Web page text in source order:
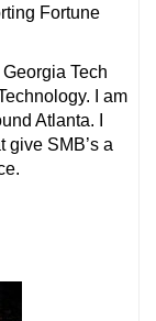
Fortune
Tech
I am
Atlanta. I
give SMB’s a